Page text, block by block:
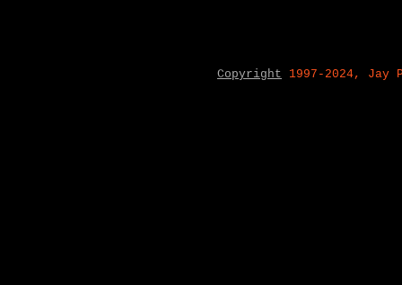
Copyright 1997-2024,